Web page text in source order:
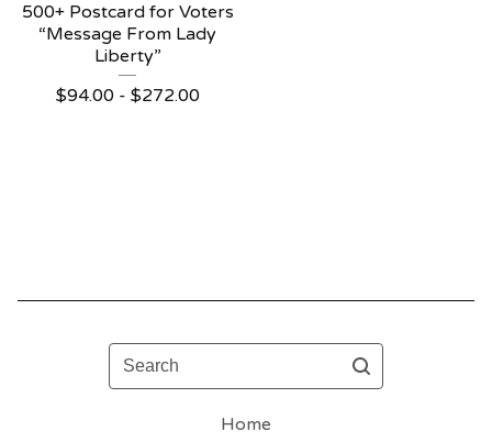
500+ Postcard for Voters
“Message From Lady
Liberty”
$94.00 - $272.00
Search
Home